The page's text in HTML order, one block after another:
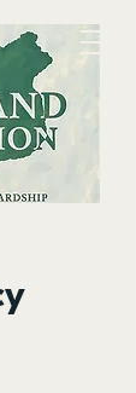
for